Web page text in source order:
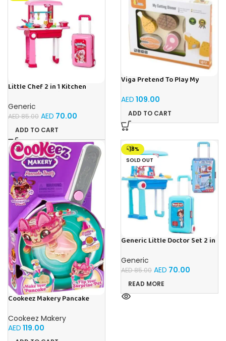
Little Chef 2 in 1 Kitchen
Lights & Sound – Multicolour
Generic
AED85.00 AED 70.00
ADD TO CART
Viga Pretend To Play My
AED 109.00
ADD TO CART
Cookeez Makery Pancake
Cookeez Makery
AED 119.00
-18%
SOLD OUT
Generic Little Doctor Set 2 in
Suitcase Trolley – Multicolour
Generic
AED85.00 AED 70.00
READ MORE